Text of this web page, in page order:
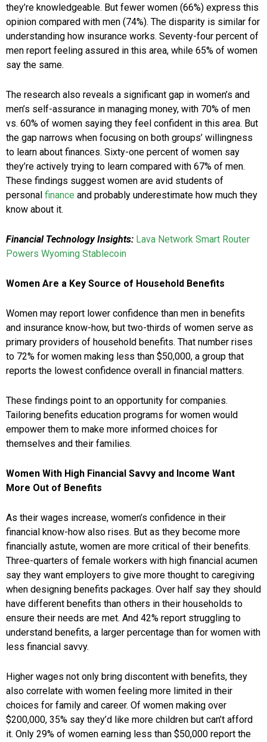
they’re knowledgeable. But fewer women (66%) express this
opinion compared with men (74%). The disparity is similar for
understanding how insurance works. Seventy-four percent of
men report feeling assured in this area, while 65% of women
say the same.
The research also reveals a significant gap in women’s and
men’s self-assurance in managing money, with 70% of men
vs. 60% of women saying they feel confident in this area. But
the gap narrows when focusing on both groups’ willingness
to learn about finances. Sixty-one percent of women say
they’re actively trying to learn compared with 67% of men.
These findings suggest women are avid students of
personal finance and probably underestimate how much they
know about it.
Financial Technology Insights: Lava Network Smart Router
Powers Wyoming Stablecoin
Women Are a Key Source of Household Benefits
Women may report lower confidence than men in benefits
and insurance know-how, but two-thirds of women serve as
primary providers of household benefits. That number rises
to 72% for women making less than $50,000, a group that
reports the lowest confidence overall in financial matters.
These findings point to an opportunity for companies.
Tailoring benefits education programs for women would
empower them to make more informed choices for
themselves and their families.
Women With High Financial Savvy and Income Want
More Out of Benefits
As their wages increase, women’s confidence in their
financial know-how also rises. But as they become more
financially astute, women are more critical of their benefits.
Three-quarters of female workers with high financial acumen
say they want employers to give more thought to caregiving
when designing benefits packages. Over half say they should
have different benefits than others in their households to
ensure their needs are met. And 42% report struggling to
understand benefits, a larger percentage than for women with
less financial savvy.
Higher wages not only bring discontent with benefits, they
also correlate with women feeling more limited in their
choices for family and career. Of women making over
$200,000, 35% say they’d like more children but can’t afford
it. Only 29% of women earning less than $50,000 report the